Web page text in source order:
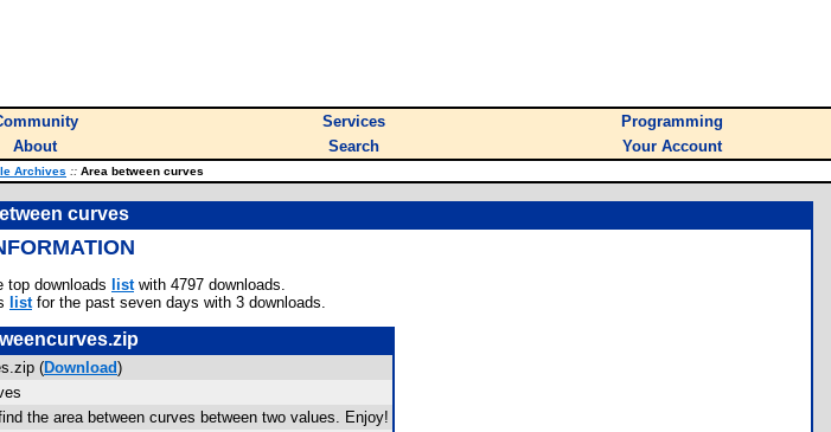
Services
Programming
About Search Your Account
Archives :: Area between curves
curves
top downloads listwith 4797 downloads.
listfor the past seven days with 3 downloads.
(Download)
the area between curves between two values. Enjoy!